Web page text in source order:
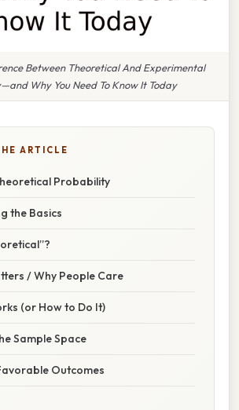
Between Theoretical And Experimental
Why You Need To Know It Today
ARTICLE
Probability
the Basics
/ Why People Care
(or How to Do It)
Sample Space
Outcomes